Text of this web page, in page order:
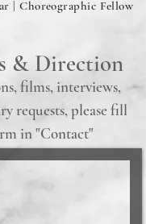
| Choreographic Fellow
& Direction
films, interviews,
requests, please fill
in "Contact"